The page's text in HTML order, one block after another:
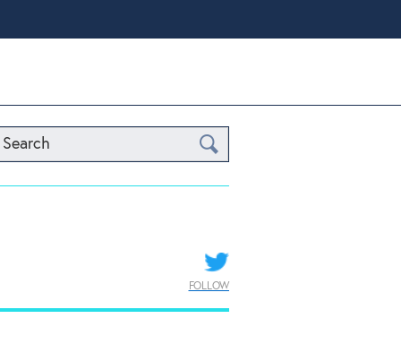
Search
FOLLOW